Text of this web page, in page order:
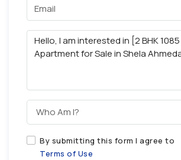
Who Am I?
By submitting this form I agree to
Terms of Use